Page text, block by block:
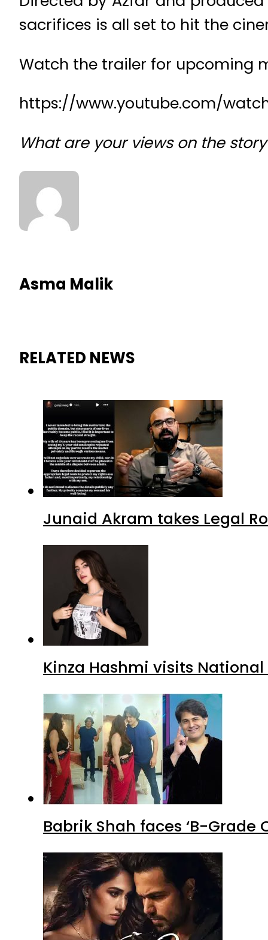
sacrifices is all set to hit the
Watch the trailer for upcoming
https://www.youtube.com/
What are your views on the
Asma Malik
RELATED NEWS
Junaid Akram takes Legal
Kinza Hashmi visits
Babrik Shah faces ‘B-